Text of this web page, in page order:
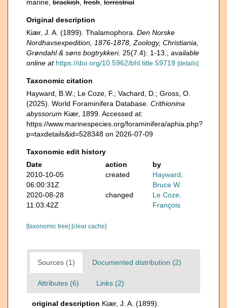
marine, brackish fresh terrestrial
Original description
Kiær, J. A. (1899). Thalamophora. Den Norske
Nordhavsexpedition, 1876-1878, Zoology, Christiania,
Grøndahl & søns bogtrykkeri. 25(7.4): 1-13.
available
online at https://doi.org/10.5962/bhl.title.59719 [details]
Taxonomic citation
Hayward, B.W.; Le Coze, F.; Vachard, D.; Gross, O.
(2025). World Foraminifera Database. Crithionina
abyssorum Kiær, 1899. Accessed at:
https://www.marinespecies.org/foraminifera/aphia.php?
p=taxdetails&id=528348 on 2026-07-09
Taxonomic edit history
Date
action
by
2010-10-05
06:00:31Z
created
Hayward,
Bruce W.
2020-08-28
11:03:42Z
changed
Le Coze,
François
[taxonomic tree] [clear cache]
Sources (1) Documented distribution (2)
Attributes (6) Links (2)
original description Kiær, J. A. (1899).